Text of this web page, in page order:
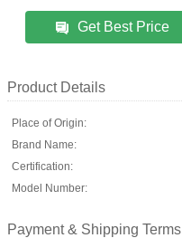
Get Best Price
Product Details
Place of Origin:
Brand Name:
Certification:
Model Number:
Payment & Shipping Terms